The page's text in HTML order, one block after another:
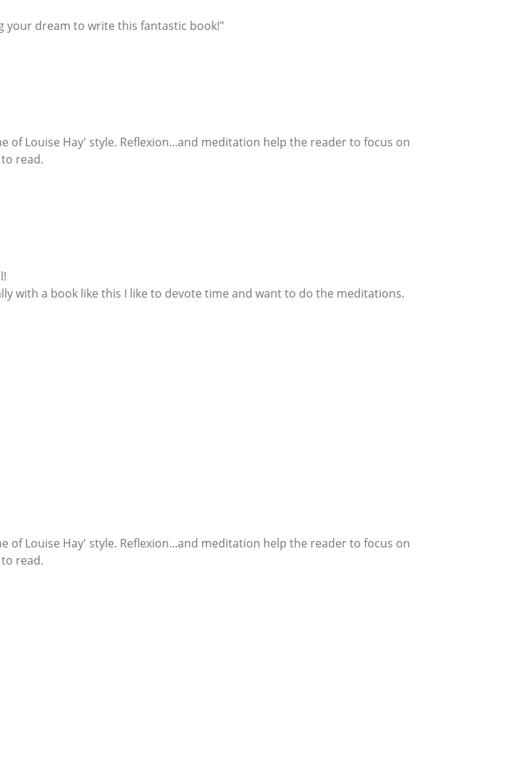
your dream to write this fantastic book!"
Louise Hay' style. Reflexion...and meditation help the reader to focus on
read.
with a book like this I like to devote time and want to do the meditations.
Louise Hay' style. Reflexion...and meditation help the reader to focus on
read.